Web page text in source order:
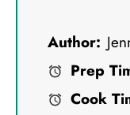
Author:
Prep
Cook